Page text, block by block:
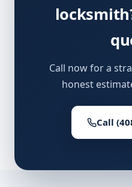
Call now for a
honest
Call